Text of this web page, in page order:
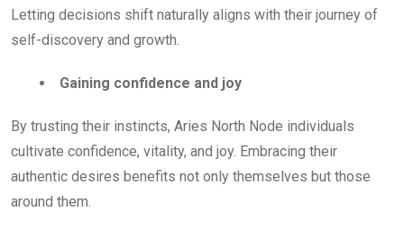
Letting decisions shift naturally aligns with their journey of
self-discovery and growth.
Gaining confidence and joy
By trusting their instincts, Aries North Node individuals
cultivate confidence, vitality, and joy. Embracing their
authentic desires benefits not only themselves but those
around them.